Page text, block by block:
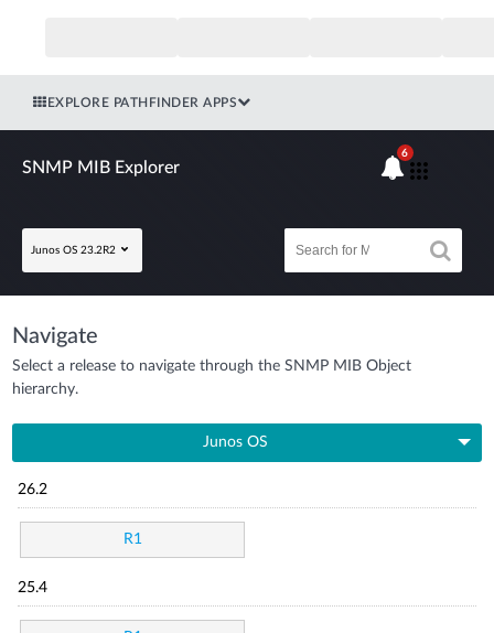
EXPLORE PATHFINDER APPS
SNMP MIB Explorer
Junos OS 23.2R2
6
Navigate
Select a release to navigate through the SNMP MIB Object
hierarchy.
Junos OS
26.2
R1
25.4